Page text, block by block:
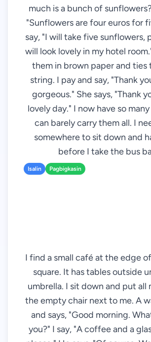
much is a bunch of
"Sunflowers are four euros for
say, "I will take five sunflowers,
will look lovely in my hotel
them in brown paper and ties
string. I pay and say, "Thank
gorgeous." She says, "Thank
lovely day." I now have so
can barely carry them all. I
somewhere to sit down and
before I take the bus
Isalin Pagbigkasin
I find a small café at the edge
square. It has tables outside
umbrella. I sit down and put all
the empty chair next to me. A
and says, "Good morning.
you?" I say, "A coffee and a